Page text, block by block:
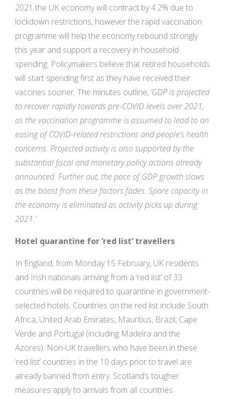
2021 the UK economy will contract by 4.2% due to
lockdown restrictions, however the rapid vaccination
programme will help the economy rebound strongly
this year and support a recovery in household
spending. Policymakers believe that retired households
will start spending first as they have received their
vaccines sooner. The minutes outline, ‘GDP is projected
to recover rapidly towards pre-COVID levels over 2021,
as the vaccination programme is assumed to lead to an
easing of COVID-related restrictions and people’s health
concerns. Projected activity is also supported by the
substantial fiscal and monetary policy actions already
announced. Further out, the pace of GDP growth slows
as the boost from these factors fades. Spare capacity in
the economy is eliminated as activity picks up during
2021.’
Hotel quarantine for ‘red list’ travellers
In England, from Monday 15 February, UK residents
and Irish nationals arriving from a ‘red list’ of 33
countries will be required to quarantine in government-
selected hotels. Countries on the red list include South
Africa, United Arab Emirates, Mauritius, Brazil, Cape
Verde and Portugal (including Madeira and the
Azores). Non-UK travellers who have been in these
‘red list’ countries in the 10 days prior to travel are
already banned from entry. Scotland’s tougher
measures apply to arrivals from all countries.